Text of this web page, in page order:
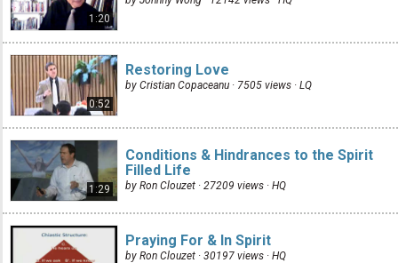
1:20
0:52
Restoring Love
by Cristian Copaceanu · 7505 views · LQ
1:29
Conditions & Hindrances to the Spirit
Filled Life
by Ron Clouzet · 27209 views · HQ
Praying For & In Spirit
by Ron Clouzet · 30197 views · HQ